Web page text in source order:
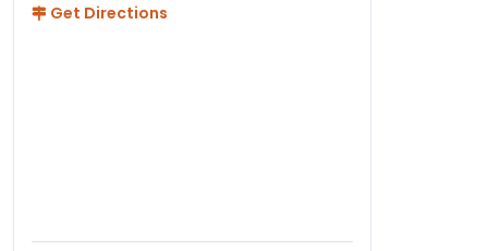
Get Directions